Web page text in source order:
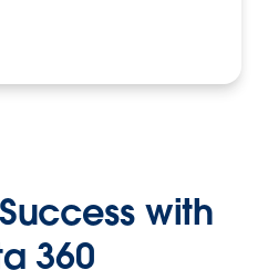
with
360